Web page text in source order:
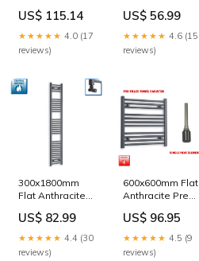
Water
US$ 115.14
★★★★★ 4.0 (17
reviews)
Towel Radiator
square
US$ 56.99
★★★★★ 4.6 (15
reviews)
300x1800mm
Flat Anthracite
Heated Towel
Radiator Please
Select:With
US$ 82.99
★★★★★ 4.4 (30
reviews)
600x600mm Flat
Anthracite Pre-
Towel Rail
Element:Single
Heat Element +
US$ 96.95
★★★★★ 4.5 (9
reviews)